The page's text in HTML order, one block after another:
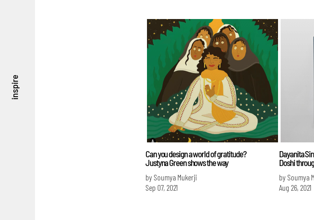
inspire
Can you design a world of gratitude?
Justyna Green shows the way
by Soumya Mukerji
Sep 07, 2021
Dayanita
Doshi
by Soumya
Aug 26, 2021